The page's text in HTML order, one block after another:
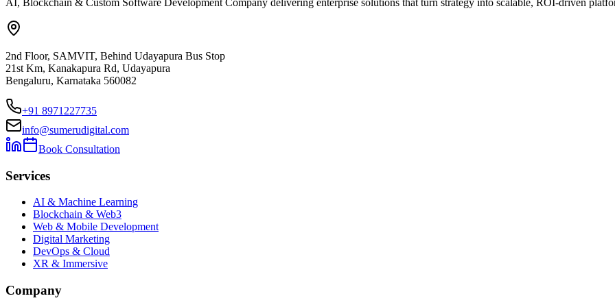
2nd Floor, SAMVIT, Behind Udayapura Bus Stop
21st Km, Kanakapura Rd, Udayapura
Bengaluru, Karnataka 560082
+91 8971227735
info@sumerudigital.com
Book Consultation
Services
AI & Machine Learning
Blockchain & Web3
Web & Mobile Development
Digital Marketing
DevOps & Cloud
XR & Immersive
Company